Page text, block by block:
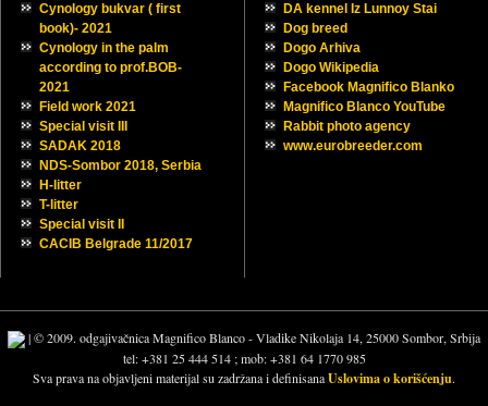
Cynology bukvar ( first
book)- 2021
Cynology in the palm
according to prof.BOB-
2021
Field work 2021
Special visit III
SADAK 2018
NDS-Sombor 2018, Serbia
H-litter
T-litter
Special visit II
CACIB Belgrade 11/2017
DA kennel Iz Lunnoy Stai
Dog breed
Dogo Arhiva
Dogo Wikipedia
Facebook Magnifico Blanko
Magnifico Blanco YouTube
Rabbit photo agency
www.eurobreeder.com
| © 2009. odgajivačnica Magnifico Blanco - Vladike Nikolaja 14, 25000 Sombor, Srbija
tel: +381 25 444 514 ; mob: +381 64 1770 985
Sva prava na objavljeni materijal su zadržana i definisanaUslovima o korišćenju.